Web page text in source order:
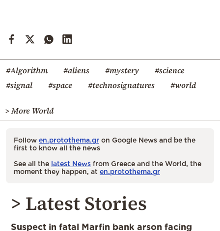
#Algorithm #aliens #mystery
#science
#signal
#space #technosignatures #world
> More World
Follow en.protothema.gr on Google News and be the
first to know all the news
See all the latest News from Greece and the World, the
moment they happen, at en.protothema.gr
> Latest Stories
Suspect in fatal Marfin bank arson facing